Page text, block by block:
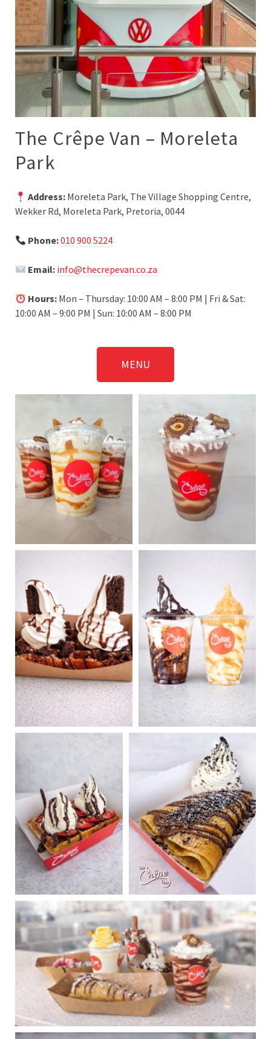
The Crêpe Van – Moreleta
Park
Address: Moreleta Park, The Village Shopping Centre,
Wekker Rd, Moreleta Park, Pretoria, 0044
Phone:010 900 5224
Email: info@thecrepevan.co.za
Hours: Mon – Thursday: 10:00 AM – 8:00 PM | Fri & Sat:
10:00 AM – 9:00 PM | Sun: 10:00 AM – 8:00 PM
MENU